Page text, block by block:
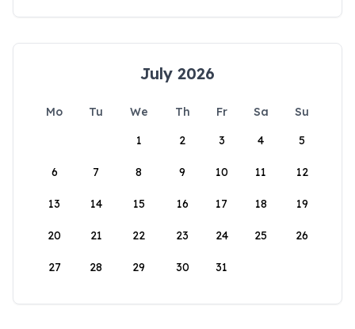
July 2026
Mo Tu We Th Fr Sa
Su
1
2 3 4 5
6 7 8 9 10 11 12
13 14 15 16 17 18 19
20 21 22 23 24 25 26
27 28 29 30 31